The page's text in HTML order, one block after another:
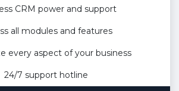
CRM power and support
all modules and features
every aspect of your business
24/7 support hotline